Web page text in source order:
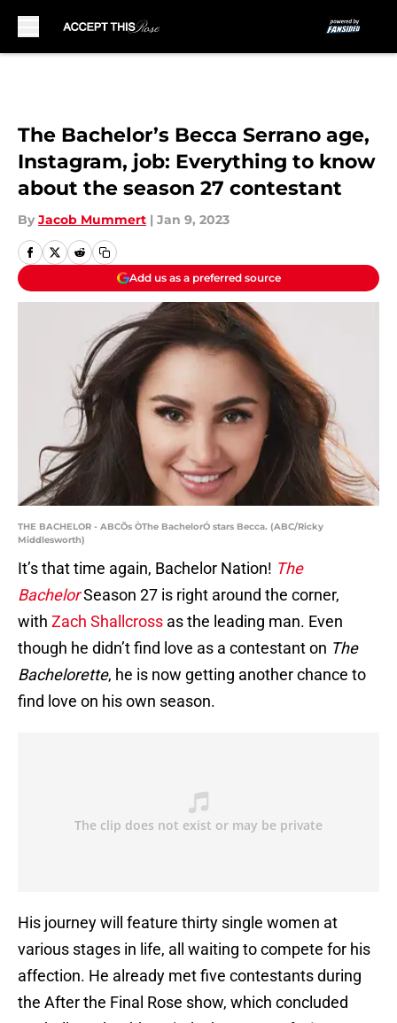
The Bachelor’s Becca Serrano age,
Instagram, job: Everything to know
about the season 27 contestant
By Jacob Mummert | Jan 9, 2023
Add us as a preferred source
THE BACHELOR - ABCÕs ÒThe BachelorÓ stars Becca. (ABC/Ricky
Middlesworth)
It’s that time again, Bachelor Nation! The
BachelorSeason 27 is right around the corner,
with Zach Shallcross as the leading man. Even
though he didn’t find love as a contestant on The
Bachelorette, he is now getting another chance to
find love on his own season.
His journey will feature thirty single women at
various stages in life, all waiting to compete for his
affection. He already met five contestants during
the After the Final Rose show, which concluded